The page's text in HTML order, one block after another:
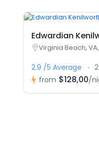
Edwardian
Virginia Beach,
2.9 /5 Average
from $128,00/